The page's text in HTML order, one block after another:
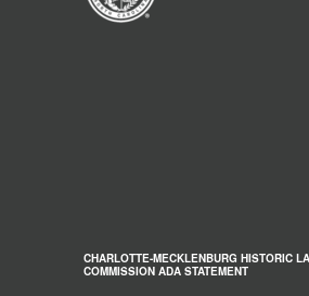
CHARLOTTE-MECKLENBURG HISTORIC
COMMISSION ADA STATEMENT